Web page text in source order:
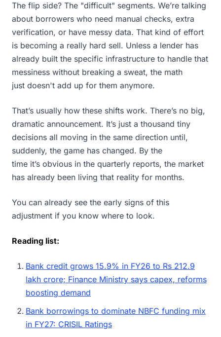
The flip side? The "difficult" segments. We’re talking
about borrowers who need manual checks, extra
verification, or have messy data. That kind of effort
is becoming a really hard sell. Unless a lender has
already built the specific infrastructure to handle that
messiness without breaking a sweat, the math
just doesn't add up for them anymore.
That’s usually how these shifts work. There’s no big,
dramatic announcement. It’s just a thousand tiny
decisions all moving in the same direction until,
suddenly, the game has changed. By the
time it’s obvious in the quarterly reports, the market
has already been living that reality for months.
You can already see the early signs of this
adjustment if you know where to look.
Reading list:
Bank credit grows 15.9% in FY26 to Rs 212.9
lakh crore; Finance Ministry says capex, reforms
boosting demand
Bank borrowings to dominate NBFC funding mix
in FY27: CRISIL Ratings